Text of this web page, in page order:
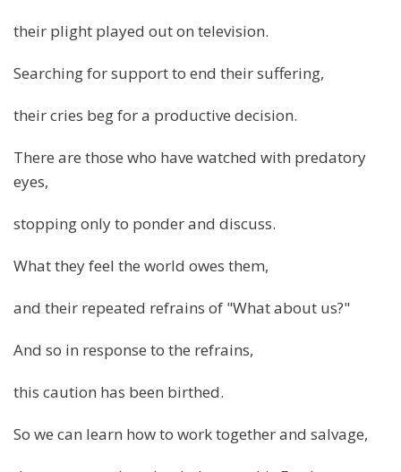
their plight played out on television.
Searching for support to end their suffering,
their cries beg for a productive decision.
There are those who have watched with predatory
eyes,
stopping only to ponder and discuss.
What they feel the world owes them,
and their repeated refrains of "What about us?"
And so in response to the refrains,
this caution has been birthed.
So we can learn how to work together and salvage,